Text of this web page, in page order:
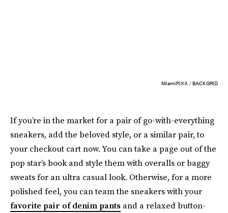
MiamiPIXX / BACKGRID
If you’re in the market for a pair of go-with-everything
sneakers, add the beloved style, or a similar pair, to
your checkout cart now. You can take a page out of the
pop star’s book and style them with overalls or baggy
sweats for an ultra casual look. Otherwise, for a more
polished feel, you can team the sneakers with your
favorite pair of denim pants and a relaxed button-